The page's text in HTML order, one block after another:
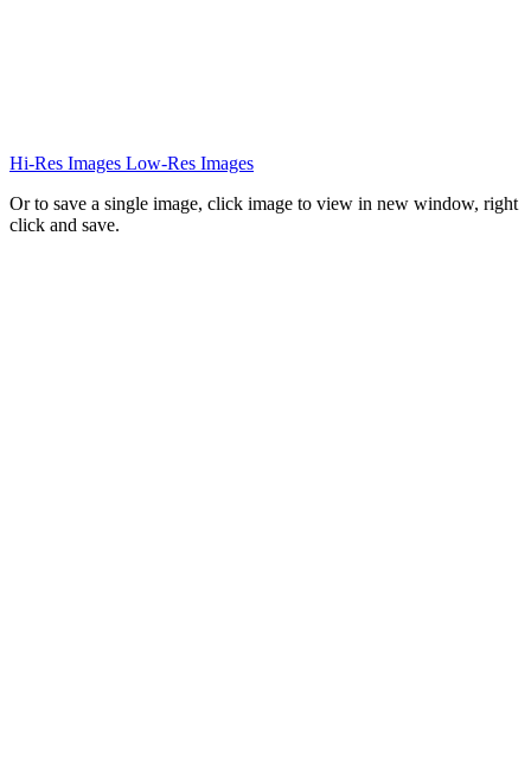
Hi-Res Images Low-Res Images
Or to save a single image, click image to view in new window, right
click and save.